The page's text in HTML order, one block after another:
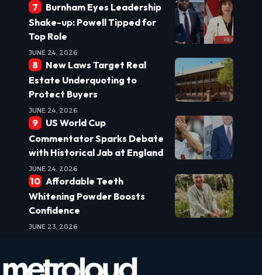
Burnham Eyes Leadership
Shake-up: Powell Tipped for
Top Role
JUNE 24, 2026
New Laws Target Real
Estate Underquoting to
Protect Buyers
JUNE 24, 2026
US World Cup
Commentator Sparks Debate
with Historical Jab at England
JUNE 24, 2026
Affordable Teeth
Whitening Powder Boosts
Confidence
JUNE 23, 2026